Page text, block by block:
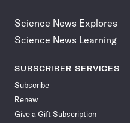
Science News Explores
Science News Learning
SUBSCRIBER SERVICES
Subscribe
Renew
Give a Gift Subscription